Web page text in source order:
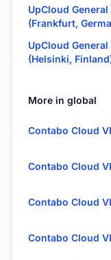
UpCloud
(Frankfurt,
UpCloud
(Helsinki,
More in global
Contabo Cloud
Contabo Cloud
Contabo Cloud
Contabo Cloud